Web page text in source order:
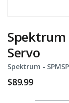
Spektrum
Servo
Spektrum - Item
$89.99